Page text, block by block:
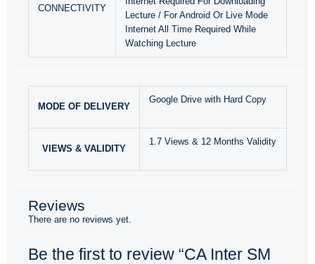
CONNECTIVITY
Lecture / For Android Or Live Mode
Internet All Time Required While
Watching Lecture
MODE OF DELIVERY
Google Drive with Hard Copy
VIEWS & VALIDITY
1.7 Views & 12 Months Validity
Reviews
There are no reviews yet.
Be the first to review “CA Inter SM